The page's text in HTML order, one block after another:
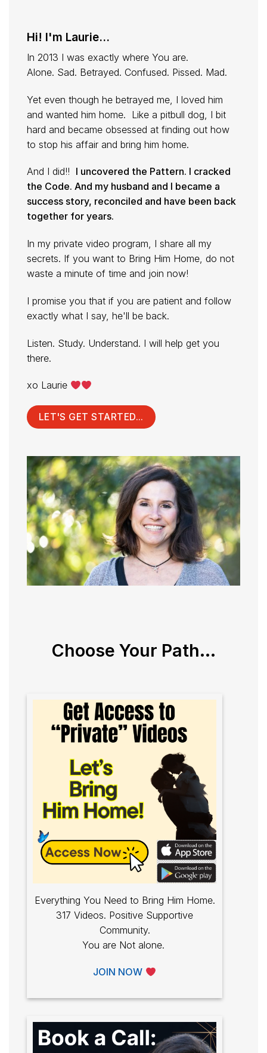
Hi! I'm Laurie...
In 2013 I was exactly where You are.
Alone. Sad. Betrayed. Confused. Pissed. Mad.
Yet even though he betrayed me, I loved him
and wanted him home. Like a pitbull dog, I bit
hard and became obsessed at finding out how
to stop his affair and bring him home.
And I did!! I uncovered the Pattern. I cracked
the Code. And my husband and I became a
success story, reconciled and have been back
together for years.
In my private video program, I share all my
secrets. If you want to Bring Him Home, do not
waste a minute of time and join now!
I promise you that if you are patient and follow
exactly what I say, he'll be back.
Listen. Study. Understand. I will help get you
there.
xo Laurie
LET'S GET STARTED...
Choose Your Path...
Everything You Need to Bring Him Home.
317 Videos. Positive Supportive
Community.
You are Not alone.
JOIN NOW